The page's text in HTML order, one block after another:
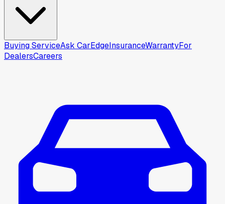
Buying ServiceAsk CarEdgeInsuranceWarrantyFor
DealersCareers